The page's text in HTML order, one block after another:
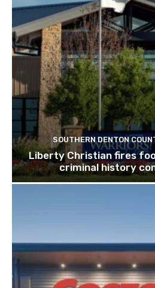
SOUTHERN DENTON
Liberty Christian fires
criminal history